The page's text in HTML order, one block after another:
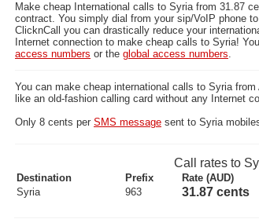
Make cheap International calls to Syria from 31.87
contract. You simply dial from your sip/VoIP phone
ClicknCall you can drastically reduce your
Internet connection to make cheap calls to Syria!
access numbers or the global access numbers.
You can make cheap international calls to Syria
like an old-fashion calling card without any Internet
Only 8 cents per SMS message sent to Syria
Call rates to
Destination Prefix Rate (AUD)
Syria
963 31.87 cents